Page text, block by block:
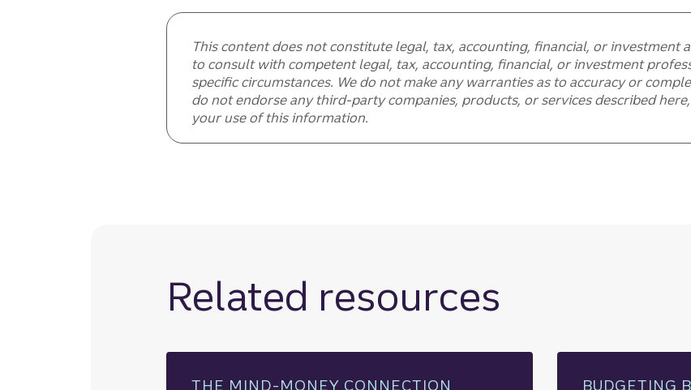
This content does not constitute legal, tax, accounting, financial, or investment
to consult with competent legal, tax, accounting, financial, or investment
specific circumstances. We do not make any warranties as to accuracy or
do not endorse any third-party companies, products, or services described
your use of this information.
Related resources
THE MIND-MONEY CONNECTION BUDGETING